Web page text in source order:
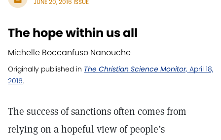
JUNE 20, 2016 ISSUE
The hope within us all
Michelle Boccanfuso Nanouche
Originally published in The Christian Science Monitor, April 18,
2016.
The success of sanctions often comes from
relying on a hopeful view of people’s